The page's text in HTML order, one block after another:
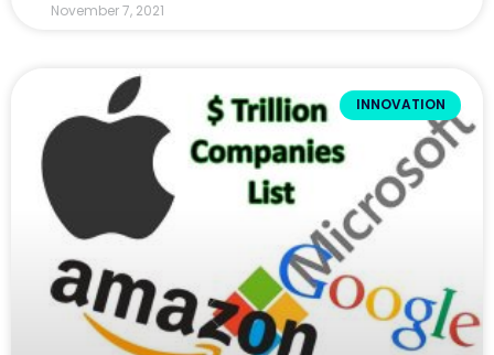
November 7, 2021
INNOVATION